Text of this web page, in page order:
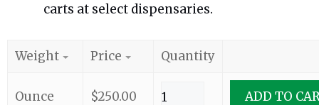
carts at select dispensaries.
Weight Price Quantity
Ounce $250.00 ADD TO